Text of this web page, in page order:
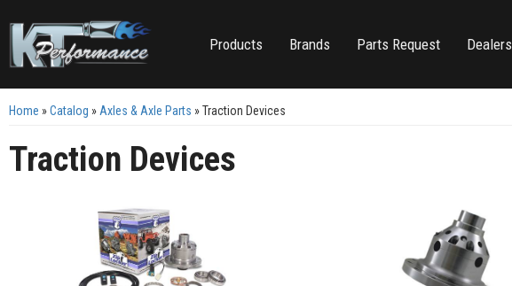
Products Brands Parts Request Dealers
Home »Catalog » Axles & Axle Parts »Traction Devices
Traction Devices